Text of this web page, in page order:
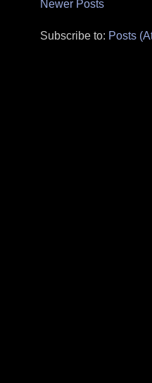
Newer Posts
Subscribe to: Posts